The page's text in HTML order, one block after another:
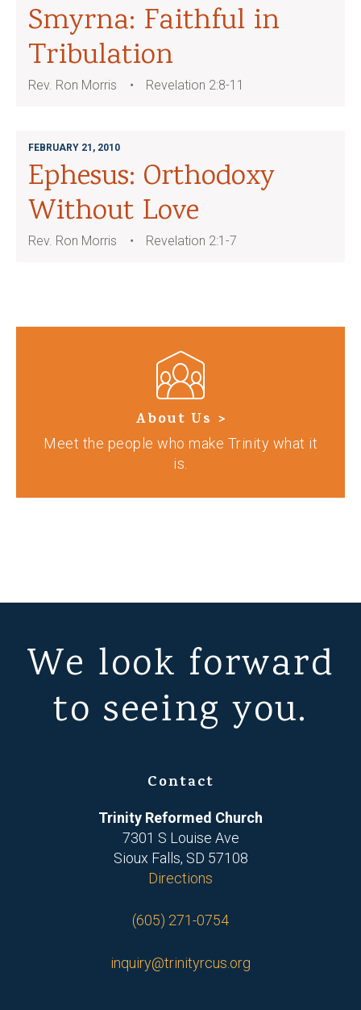
Smyrna: Faithful in
Tribulation
Rev. Ron Morris Revelation 2:8-11
FEBRUARY 21, 2010
Ephesus: Orthodoxy
Without Love
Rev. Ron Morris Revelation 2:1-7
About Us >
Meet the people who make Trinity what it
is.
We look forward
to seeing you.
Contact
Trinity Reformed Church
7301 S Louise Ave
Sioux Falls, SD 57108
Directions
(605) 271-0754
inquiry@trinityrcus.org